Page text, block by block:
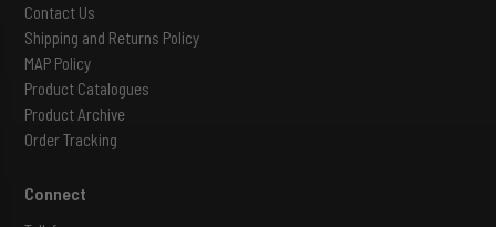
Contact Us
Shipping and Returns Policy
MAP Policy
Product Catalogues
Product Archive
Order Tracking
Connect